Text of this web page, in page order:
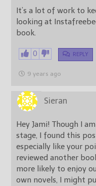
It’s a lot of work to
looking at
book.
0 REPLY
9 years ago
Sieran
Hey Jami! Though I
stage, I found this
especially like your
reviewed another
more likely to enjoy
own novels, I might